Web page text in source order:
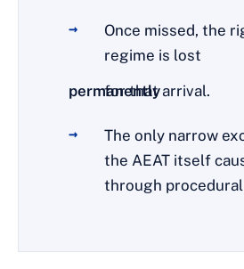
Once missed, the
regime is lost
permanently
for that arrival.
The only narrow
the AEAT itself
through